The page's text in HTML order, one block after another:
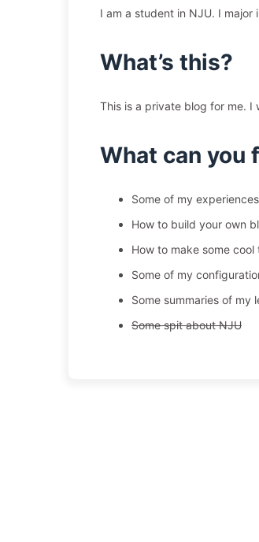
I am a student in NJU. I major
What’s this?
This is a private blog for me. I
What can you
Some of my
How to build your own
How to make some cool
Some of my
Some summaries of my
Some spit about NJU